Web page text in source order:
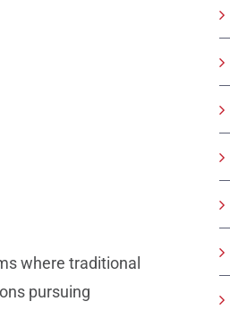
where traditional
pursuing